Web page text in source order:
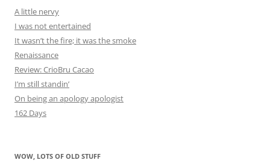
A little nervy
I was not entertained
It wasn’t the fire; it was the smoke
Renaissance
Review: CrioBru Cacao
I’m still standin’
On being an apology apologist
162 Days
WOW, LOTS OF OLD STUFF